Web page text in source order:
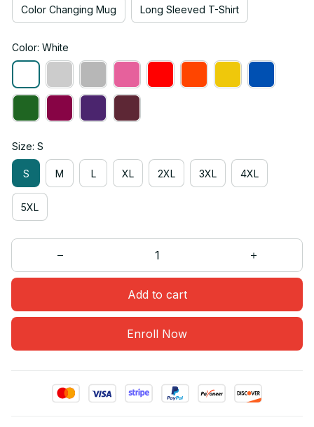
Color Changing Mug Long Sleeved T-Shirt
Color: White
Size: S
S M L XL 2XL 3XL 4XL
5XL
Add to cart
Enroll Now